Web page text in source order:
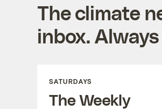
The climate
inbox.
SATURDAYS
The Weekly